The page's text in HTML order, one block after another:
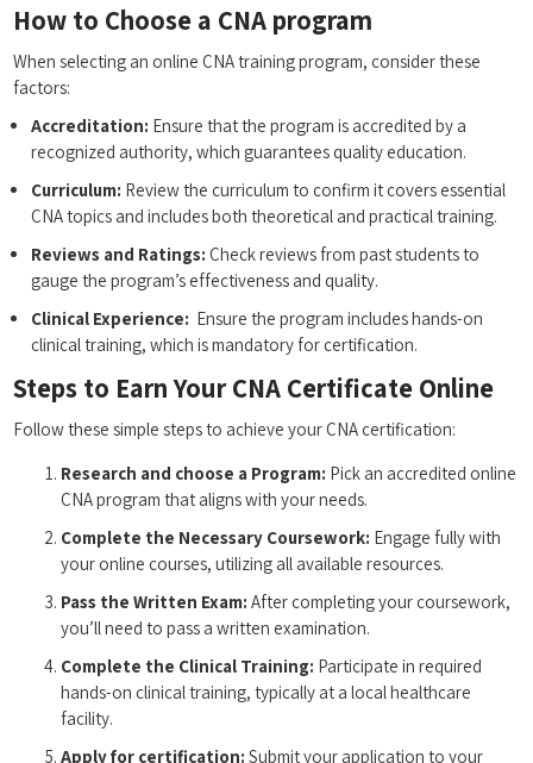
How to Choose a​ CNA program
When ⁢selecting an online CNA training ⁣program, consider these
factors:
Accreditation: Ensure that the program is​ accredited by a
recognized authority, which guarantees quality education.
Curriculum: ⁣Review ⁣the⁢ curriculum to confirm it covers essential
CNA topics and​ includes both theoretical and practical training.
Reviews and Ratings: Check reviews from past students⁣ to
gauge the program’s⁢ effectiveness and quality.
Clinical Experience: ⁣ Ensure the program includes hands-on
clinical training,​ which is mandatory for⁣ certification.
Steps to Earn Your CNA Certificate Online
Follow these simple steps to ⁤achieve your CNA ‍certification:
Research and choose a Program: Pick an ⁣accredited online
CNA program that aligns with your needs.
Complete the Necessary Coursework: Engage fully with
your online courses, utilizing ⁣all available resources.
Pass the Written ⁣Exam: After completing your ​coursework,
you’ll need to pass a written examination.
Complete the Clinical Training: Participate in ‌required
hands-on clinical training, typically at a local healthcare
facility.
Apply for certification: Submit your application to your